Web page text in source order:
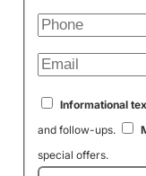
Informational
and follow-ups.
special offers.